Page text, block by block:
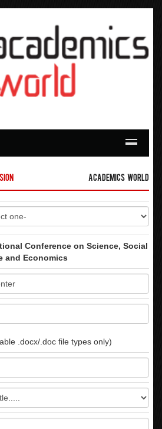
Academics World
Conference on Science, Social
and Economics
.docx/.doc file types only)